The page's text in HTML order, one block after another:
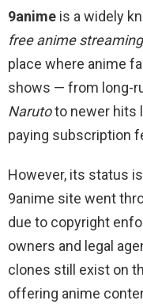
9anime is a widely
free anime streaming
place where anime
shows — from long-
Narutoto newer hits
paying subscription
However, its status
9anime site went
due to copyright
owners and legal
clones still exist on
offering anime